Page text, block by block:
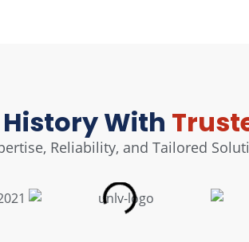
History With
Reliability, and Tailored